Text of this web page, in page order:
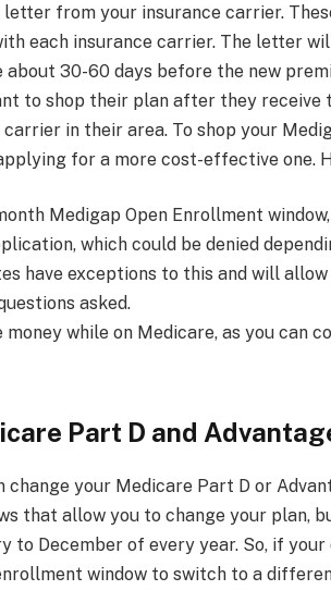
from your insurance carrier.
each insurance carrier. The letter
about 30-60 days before the new
to shop their plan after they
in their area. To shop your
for a more cost-effective one.
Medigap Open Enrollment
which could be denied
have exceptions to this and will
asked.
while on Medicare, as you can
Part D and
change your Medicare Part D or
that allow you to change your plan,
to December of every year. So, if
window to switch to a